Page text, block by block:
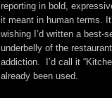
reporting in bold,
it meant in human terms.
wishing I’d written a best-
underbelly of the
addiction. I’d call it
already been used.